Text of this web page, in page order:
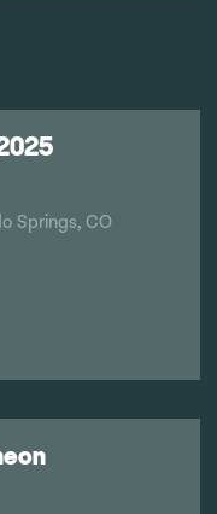
Springs, CO